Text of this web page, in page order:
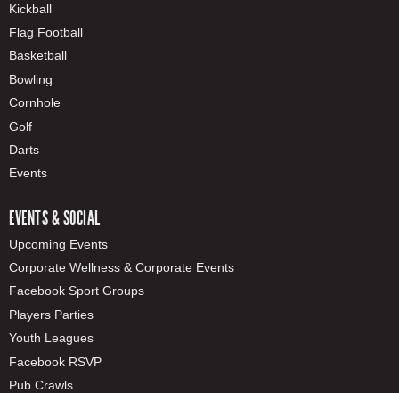
Kickball
Flag Football
Basketball
Bowling
Cornhole
Golf
Darts
Events
EVENTS & SOCIAL
Upcoming Events
Corporate Wellness & Corporate Events
Facebook Sport Groups
Players Parties
Youth Leagues
Facebook RSVP
Pub Crawls